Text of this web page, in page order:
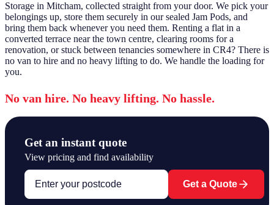
Storage in Mitcham, collected straight from your door. We pick your
belongings up, store them securely in our sealed Jam Pods, and
bring them back whenever you need them. Renting a flat in a
converted terrace near the town centre, clearing rooms for a
renovation, or stuck between tenancies somewhere in CR4? There is
no van to hire and no heavy lifting to do. We handle the loading for
you.
No van hire. No heavy lifting. No hassle.
Get an instant quote
View pricing and find availability
Get a Quote